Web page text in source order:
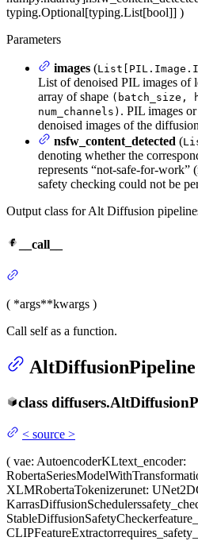
typing.Optional[typing.List[bool]] )
Parameters
images (
List of denoised PIL images of
array of shape (batch_size,
num_channels) . PIL images
denoised images of the
nsfw_content_detected (
denoting whether the
represents “not-safe-for-work”
safety checking could not be
Output class for Alt Diffusion
__call__
( *args**kwargs )
Call self as a function.
AltDiffusionPipeline
class diffusers.
< source >
( vae: AutoencoderKLtext_encoder:
XLMRobertaTokenizerunet:
KarrasDiffusionSchedulers
StableDiffusionSafetyChecker
CLIPFeatureExtractor